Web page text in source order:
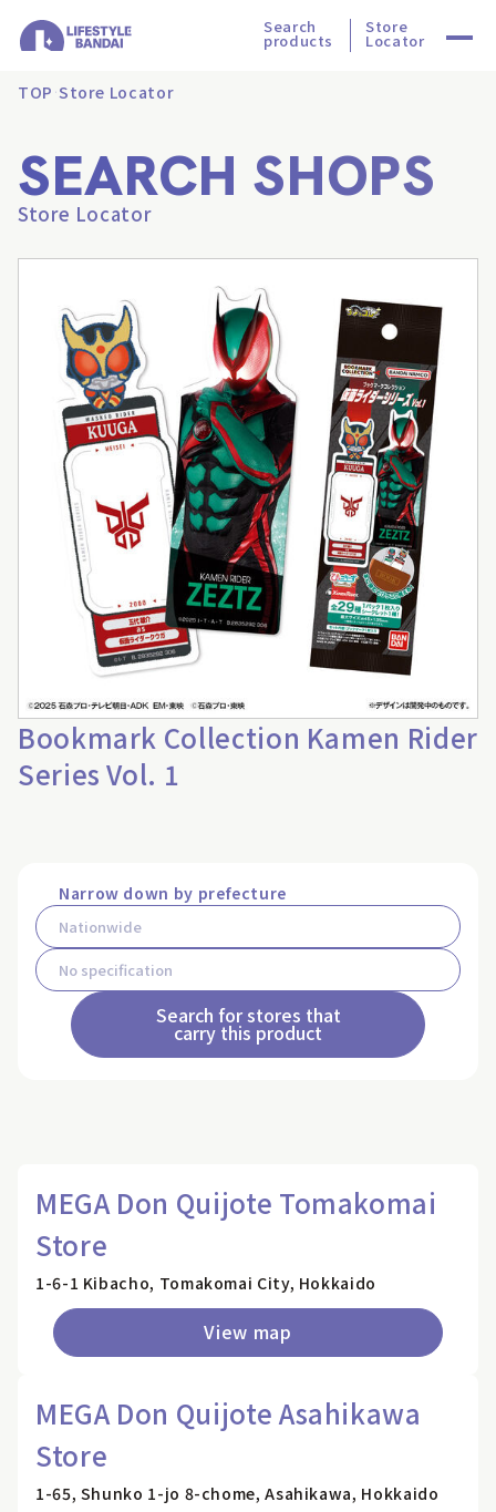
Search
products
Store
Locator
TOP Store Locator
SEARCH SHOPS
Store Locator
Bookmark Collection Kamen Rider
Series Vol. 1
Narrow down by prefecture
Search for stores that
carry this product
MEGA Don Quijote Tomakomai
Store
1-6-1 Kibacho, Tomakomai City, Hokkaido
View map
MEGA Don Quijote Asahikawa
Store
1-65, Shunko 1-jo 8-chome, Asahikawa, Hokkaido